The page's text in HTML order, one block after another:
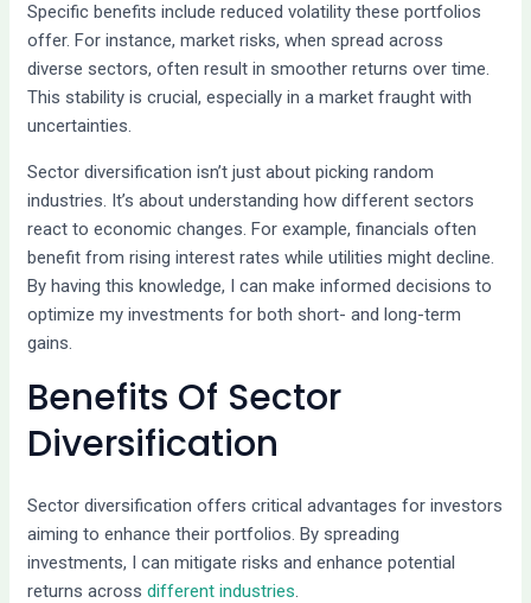
Specific benefits include reduced volatility these portfolios
offer. For instance, market risks, when spread across
diverse sectors, often result in smoother returns over time.
This stability is crucial, especially in a market fraught with
uncertainties.
Sector diversification isn’t just about picking random
industries. It’s about understanding how different sectors
react to economic changes. For example, financials often
benefit from rising interest rates while utilities might decline.
By having this knowledge, I can make informed decisions to
optimize my investments for both short- and long-term
gains.
Benefits Of Sector
Diversification
Sector diversification offers critical advantages for investors
aiming to enhance their portfolios. By spreading
investments, I can mitigate risks and enhance potential
returns acrossdifferent industries.